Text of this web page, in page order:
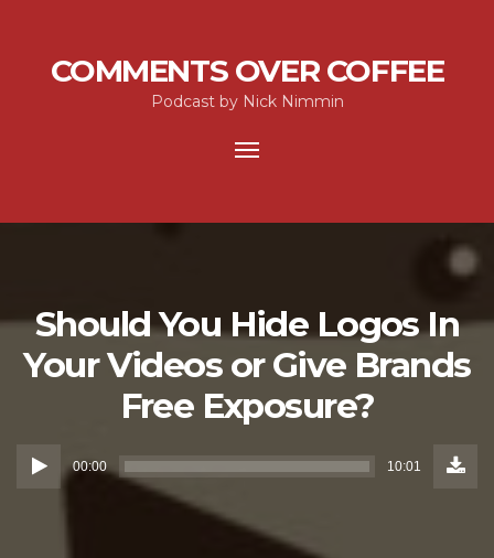
COMMENTS OVER COFFEE
Podcast by Nick Nimmin
Toggle
Should You Hide Logos In
Your Videos or Give Brands
Free Exposure?
00:00 10:01
(12.4